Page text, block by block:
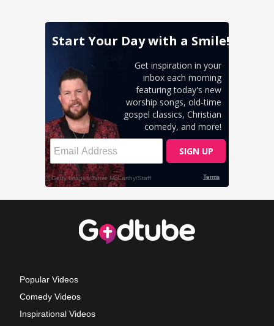
Popular Videos
Comedy Videos
Inspirational Videos